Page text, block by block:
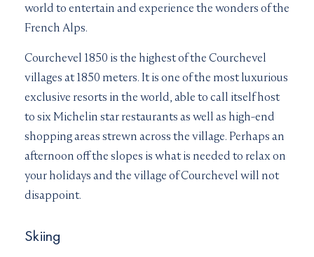
world to entertain and experience the wonders of the
French Alps.
Courchevel 1850 is the highest of the Courchevel
villages at 1850 meters. It is one of the most luxurious
exclusive resorts in the world, able to call itself host
to six Michelin star restaurants as well as high-end
shopping areas strewn across the village. Perhaps an
afternoon off the slopes is what is needed to relax on
your holidays and the village of Courchevel will not
disappoint.
Skiing